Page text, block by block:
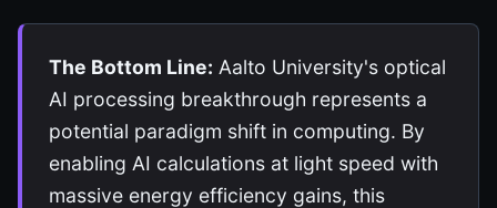
The Bottom Line: Aalto University's optical
AI processing breakthrough represents a
potential paradigm shift in computing. By
enabling AI calculations at light speed with
massive energy efficiency gains, this